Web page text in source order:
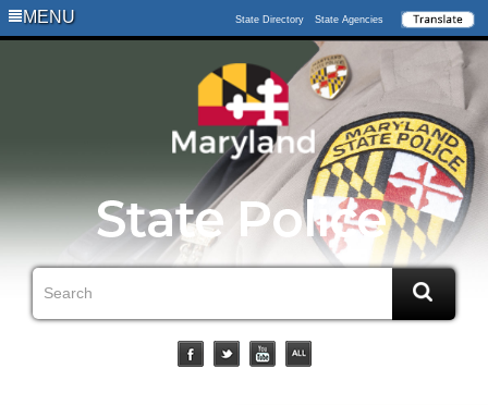
MENU State Directory State Agencies